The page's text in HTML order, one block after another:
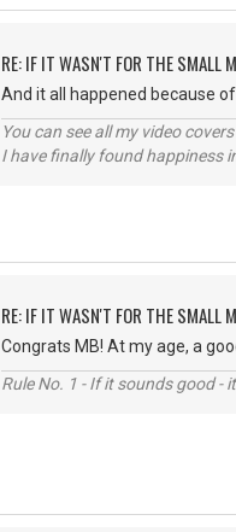
RE: IF IT WASN'T FOR THE SMALL
And it all happened because
You can see all my video
I have finally found happiness
RE: IF IT WASN'T FOR THE SMALL
Congrats MB! At my age, a
Rule No. 1 - If it sounds good -